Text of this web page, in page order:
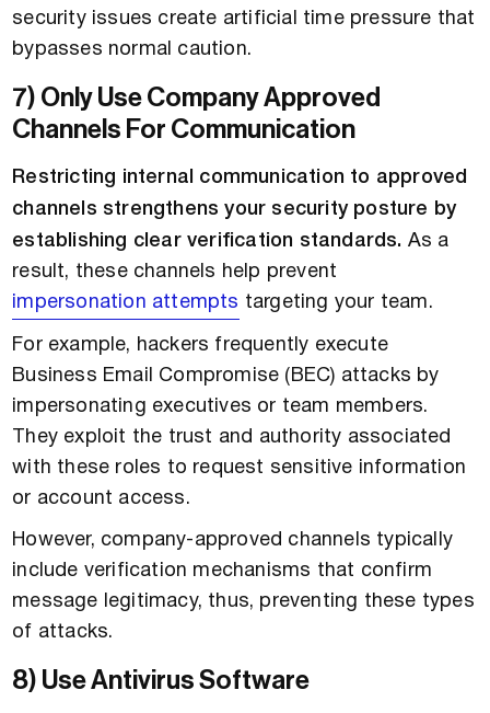
security issues create artificial time pressure that
bypasses normal caution.
7) Only Use Company Approved
Channels For Communication
Restricting internal communication to approved
channels strengthens your security posture by
establishing clear verification standards. As a
result, these channels help prevent
impersonation attempts targeting your team.
For example, hackers frequently execute
Business Email Compromise (BEC) attacks by
impersonating executives or team members.
They exploit the trust and authority associated
with these roles to request sensitive information
or account access.
However, company-approved channels typically
include verification mechanisms that confirm
message legitimacy, thus, preventing these types
of attacks.
8) Use Antivirus Software